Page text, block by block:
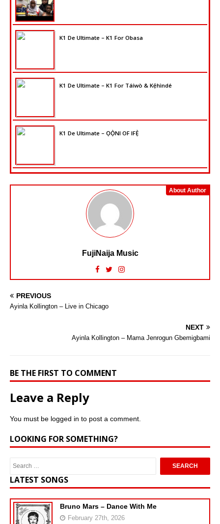
K1 De Ultimate – K1 For Obasa
K1 De Ultimate – K1 For Táíwò & Kẹ́hìndé
K1 De Ultimate – ỌỌ̀NI OF IFẸ̀
About Author
FujiNaija Music
PREVIOUS
Ayinla Kollington – Live in Chicago
NEXT
Ayinla Kollington – Mama Jenrogun Gbemigbami
BE THE FIRST TO COMMENT
Leave a Reply
You must be logged in to post a comment.
LOOKING FOR SOMETHING?
LATEST SONGS
Bruno Mars – Dance With Me
February 27th, 2026